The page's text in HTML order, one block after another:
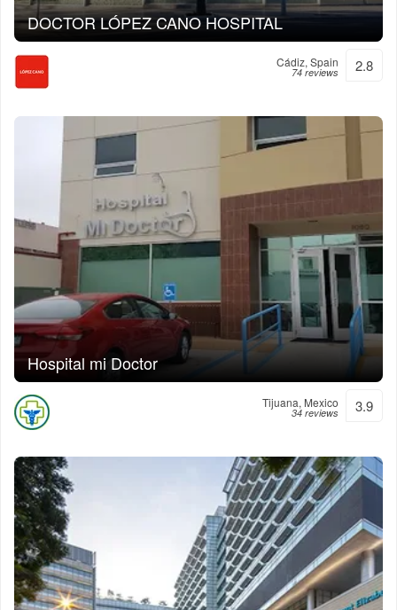
DOCTOR LÓPEZ CANO HOSPITAL
Cádiz, Spain
74 reviews 2.8
Hospital mi Doctor
Tijuana, Mexico
34 reviews 3.9